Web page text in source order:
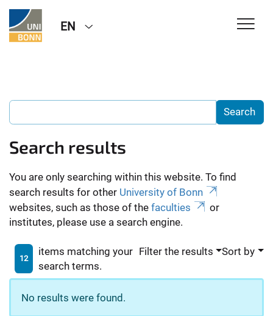
EN
Search results
You are only searching within this website. To find
search results for other University of Bonn
websites, such as those of the faculties
or
institutes, please use a search engine.
12
items matching your
search terms.
Filter the results Sort by
No results were found.